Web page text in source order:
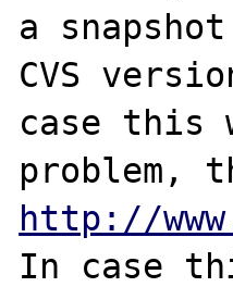
a
CVS
case this
http://
In case